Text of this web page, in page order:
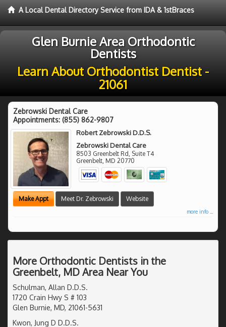
A Local Dental Directory Service from IDA & 1stBraces
Glen Burnie Area Orthodontic
Dentists
Learn About Orthodontist Dentist -
21061
Zebrowski Dental Care
Appointments: (855) 862-9807
Robert Zebrowski D.D.S.
Zebrowski Dental Care
8503 Greenbelt Rd, Suite T4
Greenbelt, MD 20770
Make Appt Meet Dr. Zebrowski Website
more info ...
More Orthodontic Dentists in the
Greenbelt, MD Area Near You
Schulman, Allan D.D.S.
1720 Crain Hwy S # 103
Glen Burnie, MD, 21061-5631
Kwon, Jung D D.D.S.